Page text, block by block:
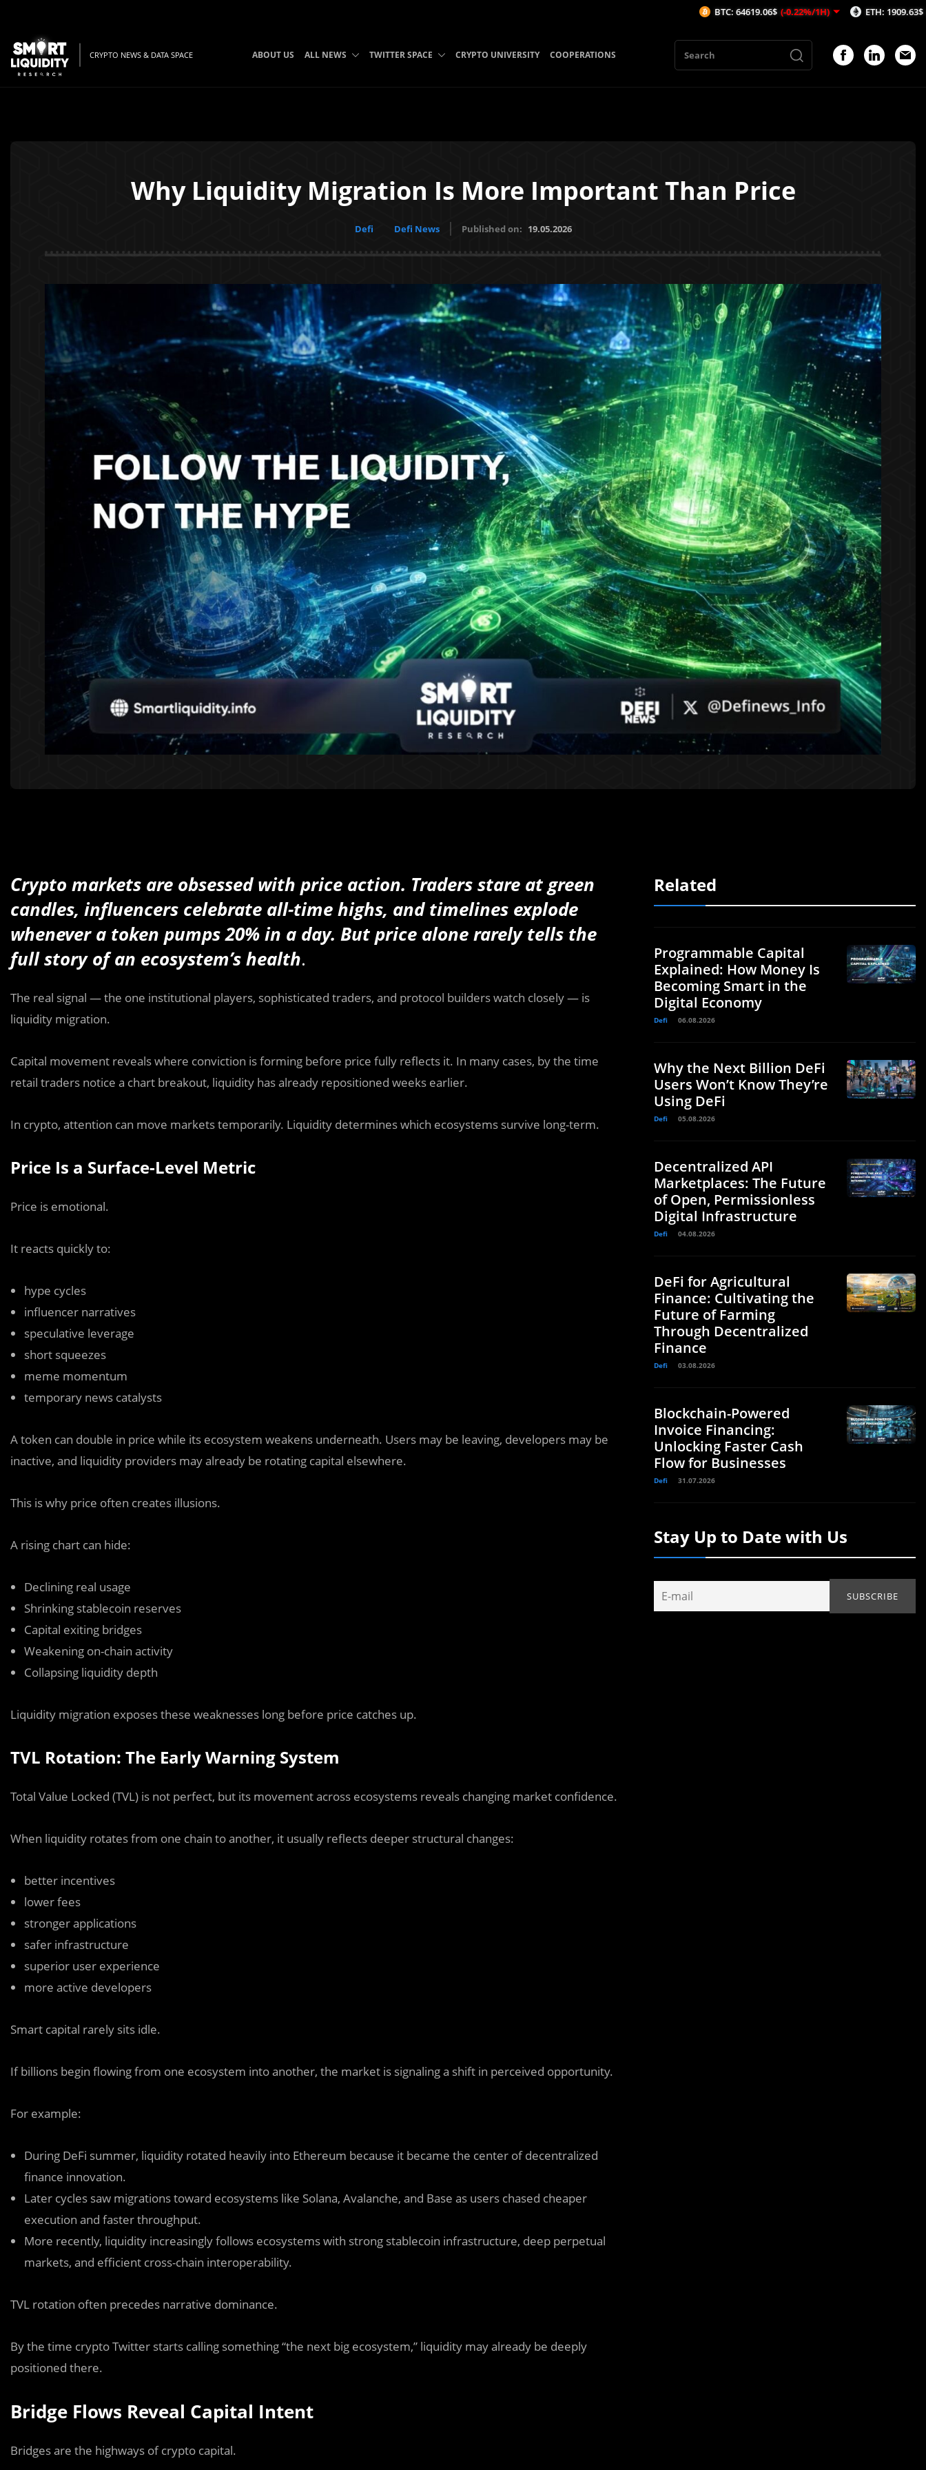
CRYPTO NEWS & DATA SPACE ABOUT US ALL NEWS TWITTER SPACE CRYPTO UNIVERSITY COOPERATIONS
Why Liquidity Migration Is More Important Than Price
Defi Defi News Published on: 19.05.2026
Crypto markets are obsessed with price action. Traders stare at green
candles, influencers celebrate all-time highs, and timelines explode
whenever a token pumps 20% in a day. But price alone rarely tells the
full story of an ecosystem’s health.
The real signal — the one institutional players, sophisticated traders, and protocol builders watch closely — is
liquidity migration.
Capital movement reveals where conviction is forming before price fully reflects it. In many cases, by the time
retail traders notice a chart breakout, liquidity has already repositioned weeks earlier.
In crypto, attention can move markets temporarily. Liquidity determines which ecosystems survive long-term.
Price Is a Surface-Level Metric
Price is emotional.
It reacts quickly to:
hype cycles
influencer narratives
speculative leverage
short squeezes
meme momentum
temporary news catalysts
A token can double in price while its ecosystem weakens underneath. Users may be leaving, developers may be
inactive, and liquidity providers may already be rotating capital elsewhere.
This is why price often creates illusions.
A rising chart can hide:
Declining real usage
Shrinking stablecoin reserves
Capital exiting bridges
Weakening on-chain activity
Collapsing liquidity depth
Liquidity migration exposes these weaknesses long before price catches up.
TVL Rotation: The Early Warning System
Total Value Locked (TVL) is not perfect, but its movement across ecosystems reveals changing market confidence.
When liquidity rotates from one chain to another, it usually reflects deeper structural changes:
better incentives
lower fees
stronger applications
safer infrastructure
superior user experience
more active developers
Smart capital rarely sits idle.
If billions begin flowing from one ecosystem into another, the market is signaling a shift in perceived opportunity.
For example:
During DeFi summer, liquidity rotated heavily into Ethereum because it became the center of decentralized
finance innovation.
Later cycles saw migrations toward ecosystems like Solana, Avalanche, and Base as users chased cheaper
execution and faster throughput.
More recently, liquidity increasingly follows ecosystems with strong stablecoin infrastructure, deep perpetual
markets, and efficient cross-chain interoperability.
TVL rotation often precedes narrative dominance.
By the time crypto Twitter starts calling something “the next big ecosystem,” liquidity may already be deeply
positioned there.
Bridge Flows Reveal Capital Intent
Bridges are the highways of crypto capital.
Related
Programmable Capital
Explained: How Money Is
Becoming Smart in the
Digital Economy
Defi 06.08.2026
Why the Next Billion DeFi
Users Won’t Know They’re
Using DeFi
Defi 05.08.2026
Decentralized API
Marketplaces: The Future
of Open, Permissionless
Digital Infrastructure
Defi 04.08.2026
DeFi for Agricultural
Finance: Cultivating the
Future of Farming
Through Decentralized
Finance
Defi 03.08.2026
Blockchain-Powered
Invoice Financing:
Unlocking Faster Cash
Flow for Businesses
Defi 31.07.2026
Stay Up to Date with Us
BTC: 64619.06$ (-0.22%/1H) ETH: 1909.63$ (-0.21%/1H)